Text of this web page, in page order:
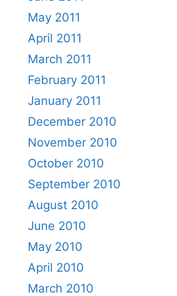
May 2011
April 2011
March 2011
February 2011
January 2011
December 2010
November 2010
October 2010
September 2010
August 2010
June 2010
May 2010
April 2010
March 2010